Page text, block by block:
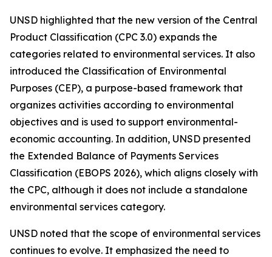
UNSD highlighted that the new version of the Central
Product Classification (CPC 3.0) expands the
categories related to environmental services. It also
introduced the Classification of Environmental
Purposes (CEP), a purpose-based framework that
organizes activities according to environmental
objectives and is used to support environmental-
economic accounting. In addition, UNSD presented
the Extended Balance of Payments Services
Classification (EBOPS 2026), which aligns closely with
the CPC, although it does not include a standalone
environmental services category.
UNSD noted that the scope of environmental services
continues to evolve. It emphasized the need to